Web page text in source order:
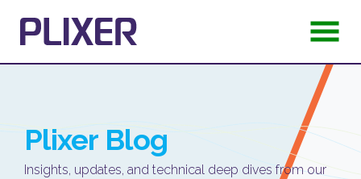
Plixer Blog
Insights, updates, and technical deep dives from our